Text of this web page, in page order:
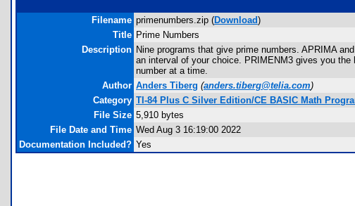
Filename primenumbers.zip (Download)
Title Prime Numbers
Description Nine programs that give prime numbers. APRIMA
an interval of your choice. PRIMENM3 gives you
number at a time.
Author Anders Tiberg (anders.tiberg@telia.com)
Category TI-84 Plus C Silver Edition/CE BASIC Math
File Size 5,910 bytes
File Date and Time Wed Aug 3 16:19:00 2022
Documentation Included? Yes